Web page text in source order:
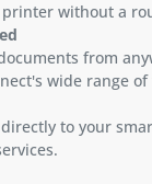
without a
from
wide range
to your